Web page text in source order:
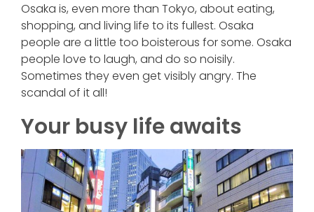
Osaka is, even more than Tokyo, about eating,
shopping, and living life to its fullest. Osaka
people are a little too boisterous for some. Osaka
people love to laugh, and do so noisily.
Sometimes they even get visibly angry. The
scandal of it all!
Your busy life awaits